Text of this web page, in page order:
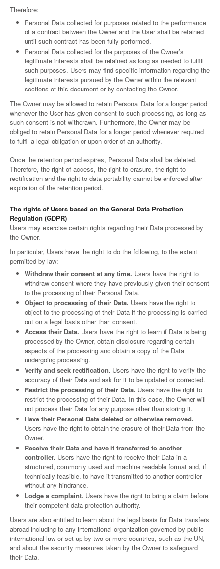
Therefore:
Personal Data collected for purposes related to the performance
of a contract between the Owner and the User shall be retained
until such contract has been fully performed.
Personal Data collected for the purposes of the Owner’s
legitimate interests shall be retained as long as needed to fulfill
such purposes. Users may find specific information regarding the
legitimate interests pursued by the Owner within the relevant
sections of this document or by contacting the Owner.
The Owner may be allowed to retain Personal Data for a longer period
whenever the User has given consent to such processing, as long as
such consent is not withdrawn. Furthermore, the Owner may be
obliged to retain Personal Data for a longer period whenever required
to fulfil a legal obligation or upon order of an authority.
Once the retention period expires, Personal Data shall be deleted.
Therefore, the right of access, the right to erasure, the right to
rectification and the right to data portability cannot be enforced after
expiration of the retention period.
The rights of Users based on the General Data Protection
Regulation (GDPR)
Users may exercise certain rights regarding their Data processed by
the Owner.
In particular, Users have the right to do the following, to the extent
permitted by law:
Withdraw their consent at any time. Users have the right to
withdraw consent where they have previously given their consent
to the processing of their Personal Data.
Object to processing of their Data. Users have the right to
object to the processing of their Data if the processing is carried
out on a legal basis other than consent.
Access their Data. Users have the right to learn if Data is being
processed by the Owner, obtain disclosure regarding certain
aspects of the processing and obtain a copy of the Data
undergoing processing.
Verify and seek rectification. Users have the right to verify the
accuracy of their Data and ask for it to be updated or corrected.
Restrict the processing of their Data. Users have the right to
restrict the processing of their Data. In this case, the Owner will
not process their Data for any purpose other than storing it.
Have their Personal Data deleted or otherwise removed.
Users have the right to obtain the erasure of their Data from the
Owner.
Receive their Data and have it transferred to another
controller. Users have the right to receive their Data in a
structured, commonly used and machine readable format and, if
technically feasible, to have it transmitted to another controller
without any hindrance.
Lodge a complaint. Users have the right to bring a claim before
their competent data protection authority.
Users are also entitled to learn about the legal basis for Data transfers
abroad including to any international organization governed by public
international law or set up by two or more countries, such as the UN,
and about the security measures taken by the Owner to safeguard
their Data.